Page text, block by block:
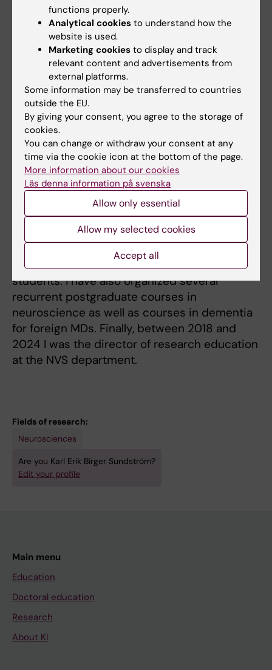
ependymomas, an aggressive type of
pediatric CNS cancers. The cancer stem cells
are tumor cells that are particularly difficult to
target with anti-tumor drugs, and probably
also spread the tumor. We are now pursuing
this line of research in order to identify
possible therapeutic targets for more
effective treatments with less side effects.
Teaching
My main teaching interest is the research
education. During more than 20 years I was
director of the KI-Region Stockholm Clinical
Research School in Molecular Medicine, a
research education program for clinical PhD
students. I have also organized several
recurrent postgraduate courses in
neuroscience as well as courses in dementia
for foreign MDs. Finally, between 2018 and
2024 I was the director of research education
at the NVS department.
Fields of research:
Neurosciences
Are you Karl Erik Birger Sundström?
Edit your profile
Main menu
Education
Doctoral education
Research
About KI
functions properly.
Analytical cookies to understand how the
website is used.
Marketing cookies to display and track
relevant content and advertisements from
external platforms.
Some information may be transferred to countries
outside the EU.
By giving your consent, you agree to the storage of
cookies.
You can change or withdraw your consent at any
time via the cookie icon at the bottom of the page.
More information about our cookies
Läs denna information på svenska
Allow only essential
Allow my selected cookies
Accept all